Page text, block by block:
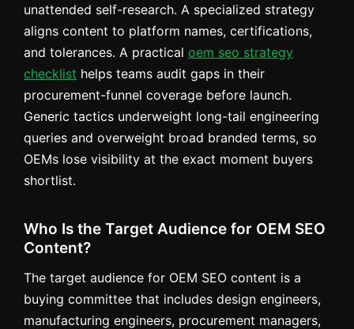
unattended self-research. A specialized strategy
aligns content to platform names, certifications,
and tolerances. A practical oem seo strategy
checklist helps teams audit gaps in their
procurement-funnel coverage before launch.
Generic tactics underweight long-tail engineering
queries and overweight broad branded terms, so
OEMs lose visibility at the exact moment buyers
shortlist.
Who Is the Target Audience for OEM SEO
Content?
The target audience for OEM SEO content is a
buying committee that includes design engineers,
manufacturing engineers, procurement managers,